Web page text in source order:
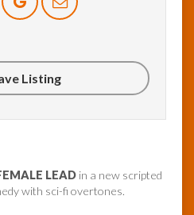
Listing
LEAD in a new scripted
with sci-fi overtones.